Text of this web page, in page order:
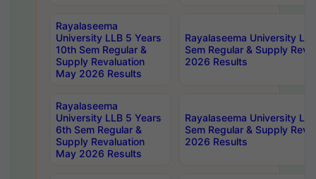
Rayalaseema
University LLB 5 Years
10th Sem Regular &
Supply Revaluation
May 2026 Results
Rayalaseema University
Sem Regular & Supply
2026 Results
Rayalaseema
University LLB 5 Years
6th Sem Regular &
Supply Revaluation
May 2026 Results
Rayalaseema University
Sem Regular & Supply
2026 Results